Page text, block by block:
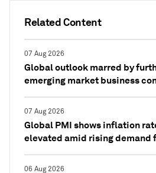
Related Content
07 Aug 2026
Global outlook marred by
emerging market business
07 Aug 2026
Global PMI shows inflation
elevated amid rising demand
06 Aug 2026